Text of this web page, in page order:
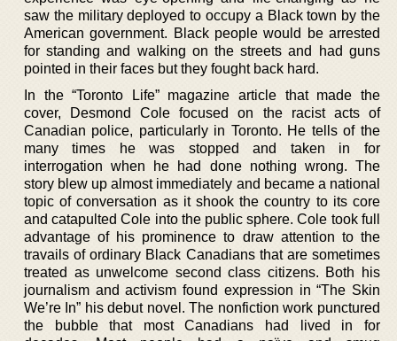
saw the military deployed to occupy a Black town by the
American government. Black people would be arrested
for standing and walking on the streets and had guns
pointed in their faces but they fought back hard.
In the “Toronto Life” magazine article that made the
cover, Desmond Cole focused on the racist acts of
Canadian police, particularly in Toronto. He tells of the
many times he was stopped and taken in for
interrogation when he had done nothing wrong. The
story blew up almost immediately and became a national
topic of conversation as it shook the country to its core
and catapulted Cole into the public sphere. Cole took full
advantage of his prominence to draw attention to the
travails of ordinary Black Canadians that are sometimes
treated as unwelcome second class citizens. Both his
journalism and activism found expression in “The Skin
We’re In” his debut novel. The nonfiction work punctured
the bubble that most Canadians had lived in for